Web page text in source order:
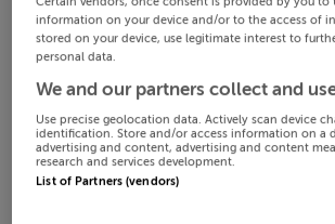
information on your device and/or to the access of
stored on your device, use legitimate interest to
personal data.
We and our partners collect and
Use precise geolocation data. Actively scan device
identification. Store and/or access information on a
advertising and content, advertising and content
research and services development.
List of Partners (vendors)